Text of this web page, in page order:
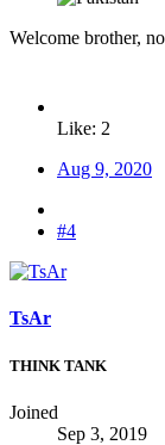
Welcome brother,
Like: 2
Aug 9, 2020
#4
TsAr
THINK TANK
Joined
Sep 3, 2019